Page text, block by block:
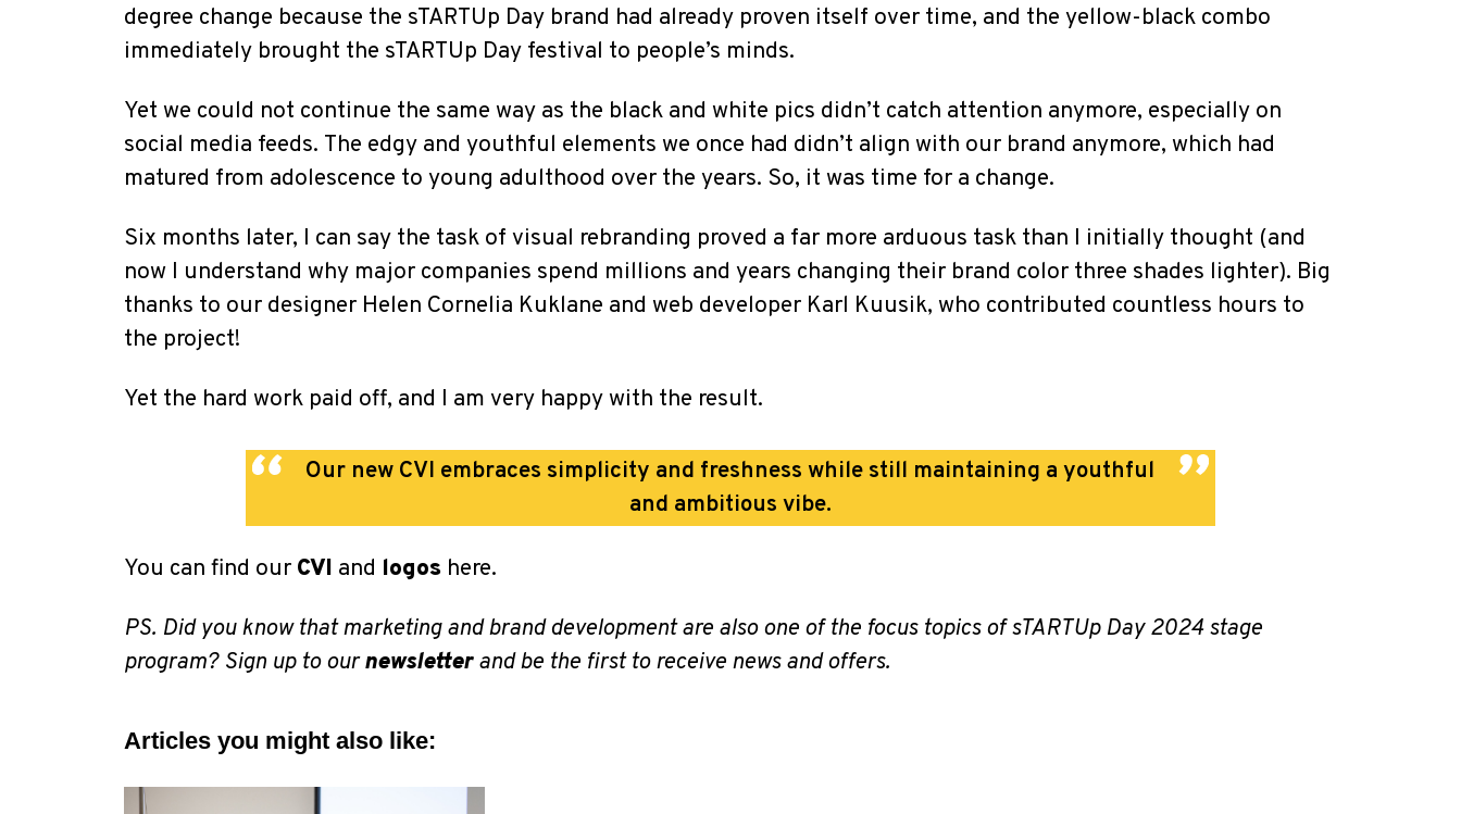
degree change because the sTARTUp Day brand had already proven itself over time, and the yellow-black combo
immediately brought the sTARTUp Day festival to people’s minds.
Yet we could not continue the same way as the black and white pics didn’t catch attention anymore, especially on
social media feeds. The edgy and youthful elements we once had didn’t align with our brand anymore, which had
matured from adolescence to young adulthood over the years. So, it was time for a change.
Six months later, I can say the task of visual rebranding proved a far more arduous task than I initially thought (and
now I understand why major companies spend millions and years changing their brand color three shades lighter). Big
thanks to our designer Helen Cornelia Kuklane and web developer Karl Kuusik, who contributed countless hours to
the project!
Yet the hard work paid off, and I am very happy with the result.
Our new CVI embraces simplicity and freshness while still maintaining a youthful
and ambitious vibe.
You can find our CVI and logos here.
PS. Did you know that marketing and brand development are also one of the focus topics of sTARTUp Day 2024 stage
program? Sign up to ournewsletterand be the first to receive news and offers.
Articles you might also like: